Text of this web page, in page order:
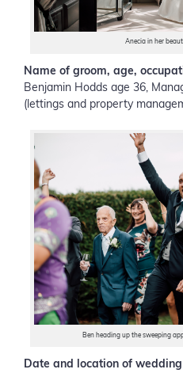
Anecia in her
Name of groom, age,
Benjamin Hodds age 36,
(lettings and property
Ben heading up the sweeping
Date and location of